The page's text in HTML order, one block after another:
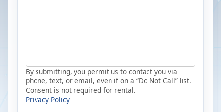
By submitting, you permit us to contact you via
phone, text, or email, even if on a “Do Not Call” list.
Consent is not required for rental.
Privacy Policy